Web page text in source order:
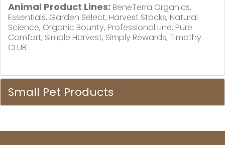
Animal Product Lines: BeneTerra Organics,
Essentials, Garden Select, Harvest Stacks, Natural
Science, Organic Bounty, Professional Line, Pure
Comfort, Simple Harvest, Simply Rewards, Timothy
CLUB
Small Pet Products